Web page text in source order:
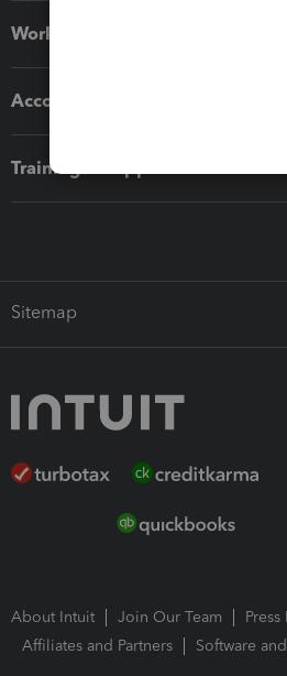
Workflow add-ons
Accounting solutions
Training & support
Sitemap
About Intuit Join Our Team
Press
Affiliates and Partners
Software